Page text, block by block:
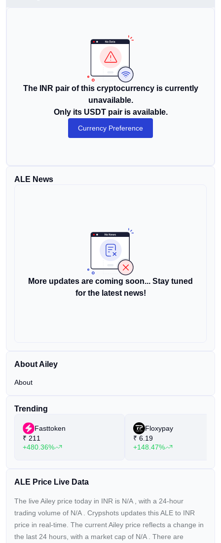
The INR pair of this cryptocurrency is currently
unavailable.
Only its USDT pair is available.
Currency Preference
ALE News
More updates are coming soon... Stay tuned
for the latest news!
About Ailey
About
Trending
Fasttoken
₹ 211
+480.36%
Floxypay
₹ 6.19
+148.47%
ALE Price Live Data
The live Ailey price today in INR is N/A
, with a 24-hour
trading volume of N/A
. Crypshots updates this ALE to INR
price in real-time. The currentAiley price reflects a change in
the last 24 hours, with a market cap of N/A
. There are